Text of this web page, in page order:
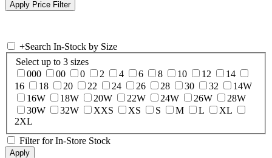
+Search In-Stock by Size
Select up to 3 sizes
000
00 0 2 4 6 8 10 12
14
16
18 20 22 24 26 28 30 32
14W
16W
18W 20W 22W 24W 26W
28W
30W
32W XXS XS S M L
XL
2XL
Filter for In-Store Stock